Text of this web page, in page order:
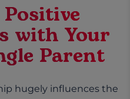
with Your
Parent
hugely influences the